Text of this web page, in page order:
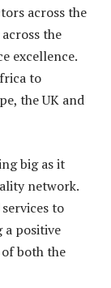
across the
the
excellence.
to
the UK and
big as it
network.
to
a positive
both the